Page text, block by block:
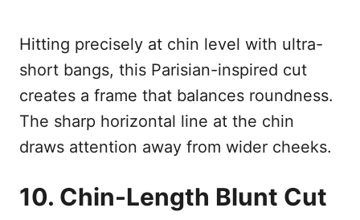
Hitting precisely at chin level with ultra-
short bangs, this Parisian-inspired cut
creates a frame that balances roundness.
The sharp horizontal line at the chin
draws attention away from wider cheeks.
10. Chin-Length Blunt Cut